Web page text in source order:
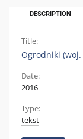
DESCRIPTION
Title:
Ogrodniki
Date:
2016
Type:
tekst